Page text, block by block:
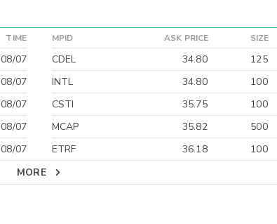
TIME
08/07
08/07
08/07
08/07
08/07
MPID ASK PRICE SIZE
CDEL 34.80 125
INTL
34.80 100
CSTI
35.75 100
MCAP
35.82 500
ETRF
36.18 100
MORE